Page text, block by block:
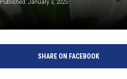
Published: January 3, 2025
SHARE ON FACEBOOK